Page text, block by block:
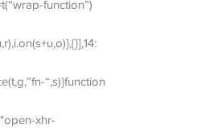
function”)
“,s)}function
xhr-